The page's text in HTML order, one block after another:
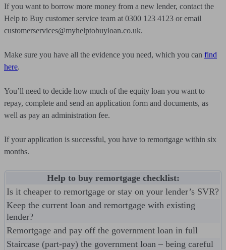
If you want to borrow more money from a new lender, contact the
Help to Buy customer service team at 0300 123 4123 or email
customerservices@myhelptobuyloan.co.uk.
Make sure you have all the evidence you need, which you can find
here.
You’ll need to decide how much of the equity loan you want to
repay, complete and send an application form and documents, as
well as pay an administration fee.
If your application is successful, you have to remortgage within six
months.
Help to buy remortgage checklist:
Is it cheaper to remortgage or stay on your lender’s SVR?
Keep the current loan and remortgage with existing
lender?
Remortgage and pay off the government loan in full
Staircase (part-pay) the government loan – being careful